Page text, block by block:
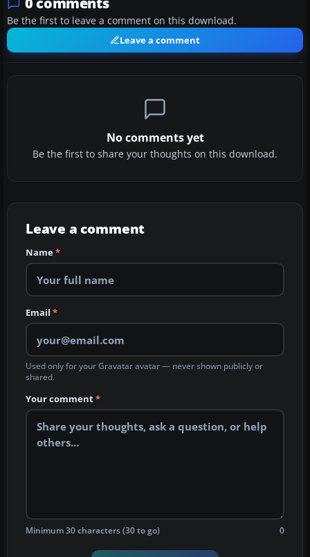
Be the first to leave a comment on this download.
Leave a comment
No comments yet
Be the first to share your thoughts on this download.
Leave a comment
Name*
Email *
Used only for your Gravatar avatar — never shown publicly or
shared.
Your comment*
Minimum 30 characters (30 to go) 0